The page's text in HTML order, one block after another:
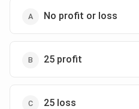
No profit or loss
25 profit
25 loss